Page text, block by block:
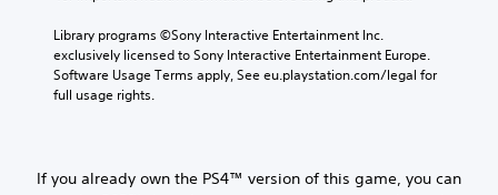
Library programs ©Sony Interactive Entertainment Inc.
exclusively licensed to Sony Interactive Entertainment Europe.
Software Usage Terms apply, See eu.playstation.com/legal for
full usage rights.
If you already own the PS4™ version of this game, you can